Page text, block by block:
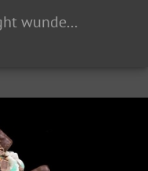
after eight wundertuete